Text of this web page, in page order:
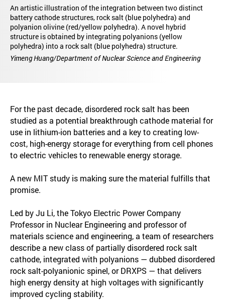
An artistic illustration of the integration between two distinct
battery cathode structures, rock salt (blue polyhedra) and
polyanion olivine (red/yellow polyhedra). A novel hybrid
structure is obtained by integrating polyanions (yellow
polyhedra) into a rock salt (blue polyhedra) structure.
Yimeng Huang/Department of Nuclear Science and Engineering
For the past decade, disordered rock salt has been
studied as a potential breakthrough cathode material for
use in lithium-ion batteries and a key to creating low-
cost, high-energy storage for everything from cell phones
to electric vehicles to renewable energy storage.
A new MIT study is making sure the material fulfills that
promise.
Led by Ju Li, the Tokyo Electric Power Company
Professor in Nuclear Engineering and professor of
materials science and engineering, a team of researchers
describe a new class of partially disordered rock salt
cathode, integrated with polyanions — dubbed disordered
rock salt-polyanionic spinel, or DRXPS — that delivers
high energy density at high voltages with significantly
improved cycling stability.